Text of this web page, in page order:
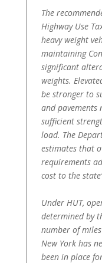
The
Highway Use
heavy weight
maintaining
significant
weights.
be stronger to
and pavements
sufficient
load. The
estimates that
requirements
cost to the
Under HUT,
determined by
number of
New York has
been in place